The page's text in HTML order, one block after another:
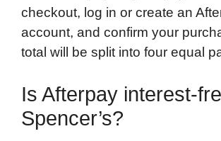
checkout, log in or create an
account, and confirm your
total will be split into four equal
Is Afterpay interest-
Spencer’s?